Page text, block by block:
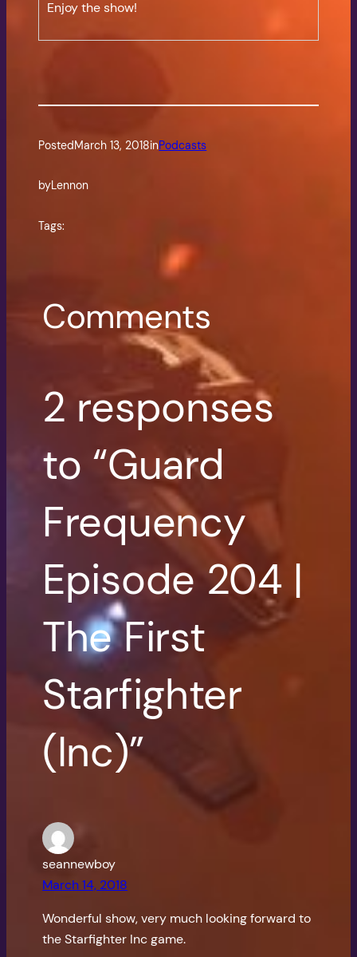
Enjoy the show!
PostedMarch 13, 2018inPodcasts
byLennon
Tags:
Comments
2 responses
to “Guard
Frequency
Episode 204 |
The First
Starfighter
(Inc)”
seannewboy
March 14, 2018
Wonderful show, very much looking forward to
the Starfighter Inc game.